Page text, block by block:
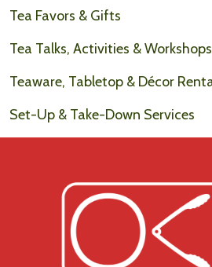
Tea Favors & Gifts
Tea Talks, Activities & Workshops
Teaware, Tabletop & Décor
Set-Up & Take-Down Services